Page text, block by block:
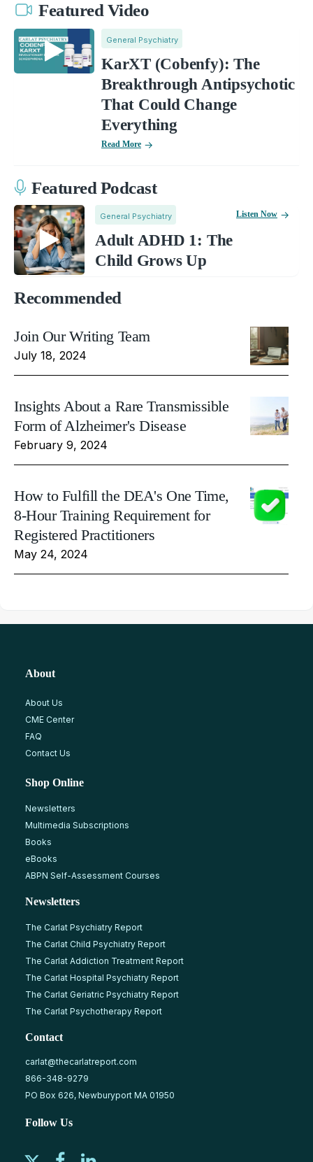
Featured Video
General Psychiatry
KarXT (Cobenfy): The
Breakthrough Antipsychotic
That Could Change
Everything
Read More
Featured Podcast
General Psychiatry
Adult ADHD 1: The
Child Grows Up
Listen Now
Recommended
Join Our Writing Team
July 18, 2024
Insights About a Rare Transmissible
Form of Alzheimer's Disease
February 9, 2024
How to Fulfill the DEA's One Time,
8-Hour Training Requirement for
Registered Practitioners
May 24, 2024
About
About Us
CME Center
FAQ
Contact Us
Shop Online
Newsletters
Multimedia Subscriptions
Books
eBooks
ABPN Self-Assessment Courses
Newsletters
The Carlat Psychiatry Report
The Carlat Child Psychiatry Report
The Carlat Addiction Treatment Report
The Carlat Hospital Psychiatry Report
The Carlat Geriatric Psychiatry Report
The Carlat Psychotherapy Report
Contact
carlat@thecarlatreport.com
866-348-9279
PO Box 626, Newburyport MA 01950
Follow Us